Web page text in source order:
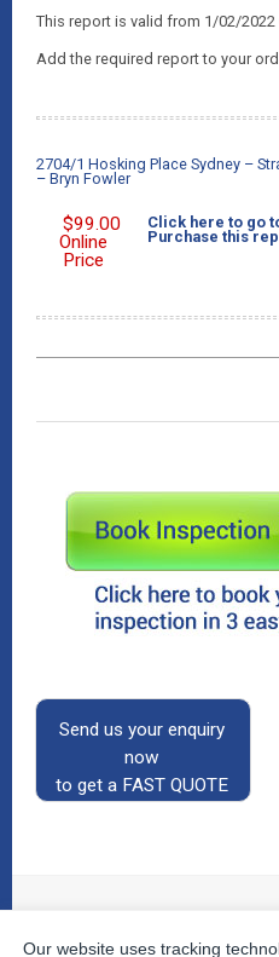
This report is valid from 1/02/
Add the required report to your
2704/1 Hosking Place Sydney –
– Bryn Fowler
$99.00
Online
Price
Click here to go
Purchase this
Send us your enquiry
now
to get a FAST QUOTE
© 2026The Property
Our website uses tracking